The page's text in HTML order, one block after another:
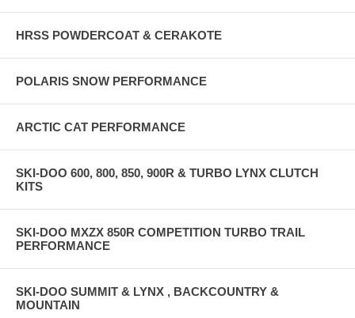
HRSS POWDERCOAT & CERAKOTE
POLARIS SNOW PERFORMANCE
ARCTIC CAT PERFORMANCE
SKI-DOO 600, 800, 850, 900R & TURBO LYNX CLUTCH
KITS
SKI-DOO MXZX 850R COMPETITION TURBO TRAIL
PERFORMANCE
SKI-DOO SUMMIT & LYNX , BACKCOUNTRY &
MOUNTAIN